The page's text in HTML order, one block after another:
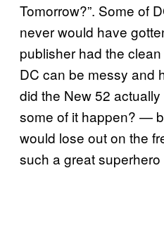
Tomorrow?”. Some of
never would have
publisher had the
DC can be messy and
did the New 52
some of it happen? —
would lose out on the
such a great superhero